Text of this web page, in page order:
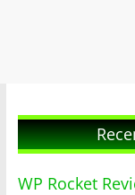
WP Rocket